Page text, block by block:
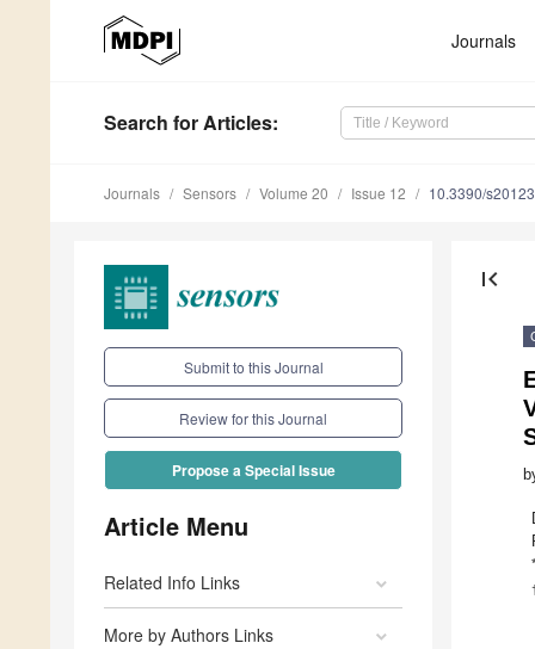
Journals
Search for Articles:
Journals Sensors Volume 20 Issue 12 10.3390/
Submit to this Journal
Review for this Journal
Propose a Special Issue
Article Menu
Related Info Links
More by Authors Links
first_page
*